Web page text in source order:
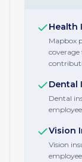
Health
Mapbox
Dental
Dental
Vision
Vision